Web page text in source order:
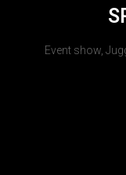
Event show,